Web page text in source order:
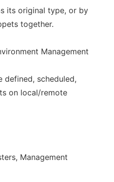
its original type, or by
together.
Management
defined, scheduled,
on local/remote
Management